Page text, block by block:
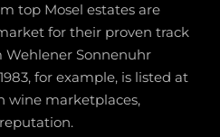
top Mosel estates are
for their proven track
Wehlener Sonnenuhr
for example, is listed at
wine marketplaces,